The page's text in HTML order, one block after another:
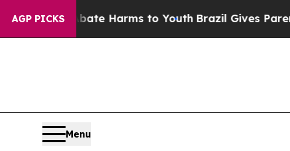
AGP PICKS
to Abate Harms to YouthBrazil Gives Parents
Menu